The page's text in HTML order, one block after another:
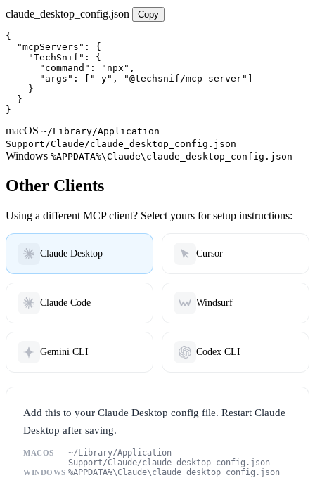
claude_desktop_config.json Copy
{
  "mcpServers": {
    "TechSnif": {
      "command": "npx",
      "args": ["-y", "@techsnif/mcp-server"]
    }
  }
}
macOS ~/Library/Application
Support/Claude/claude_desktop_config.json
Windows %APPDATA%\Claude\claude_desktop_config.json
Other Clients
Using a different MCP client? Select yours for setup instructions:
Claude Desktop Cursor
Claude Code Windsurf
Gemini CLI Codex CLI
Add this to your Claude Desktop config file. Restart Claude
Desktop after saving.
MACOS
~/Library/Application
Support/Claude/claude_desktop_config.json
WINDOWS %APPDATA%\Claude\claude_desktop_config.json